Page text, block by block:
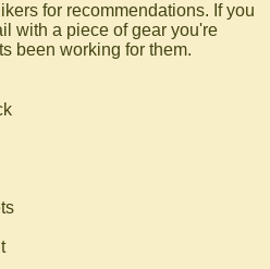
for recommendations. If you
with a piece of gear you're
been working for them.